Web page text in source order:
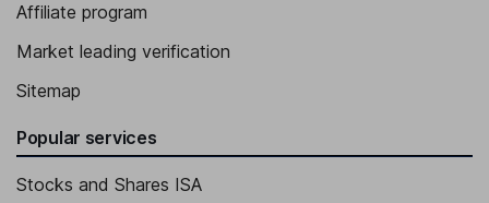
Affiliate program
Market leading verification
Sitemap
Popular services
Stocks and Shares ISA